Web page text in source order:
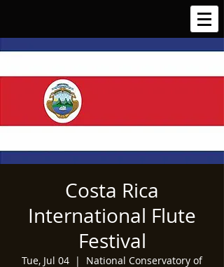
Costa Rica
International Flute
Festival
Tue, Jul 04
  |
National Conservatory of